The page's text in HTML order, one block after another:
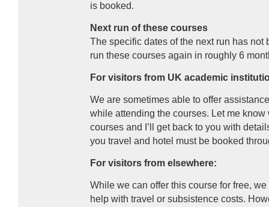
is booked.
Next run of these courses
The specific dates of the next run has not
run these courses again in roughly 6
For visitors from UK academic
We are sometimes able to offer
while attending the courses. Let me
courses and I’ll get back to you with
you travel and hotel must be booked
For visitors from elsewhere:
While we can offer this course for free,
help with travel or subsistence costs.